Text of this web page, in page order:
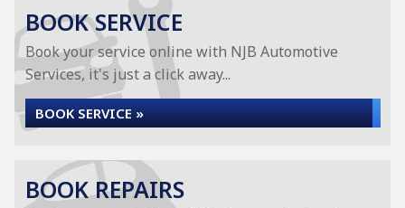
BOOK SERVICE
Book your service online with NJB Automotive
Services, it's just a click away...
BOOK SERVICE »
BOOK REPAIRS